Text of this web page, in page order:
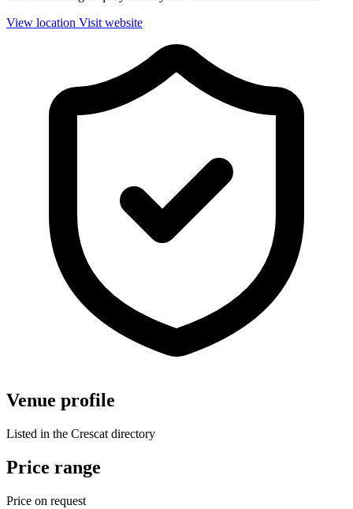
View location Visit website
Venue profile
Listed in the Crescat directory
Price range
Price on request